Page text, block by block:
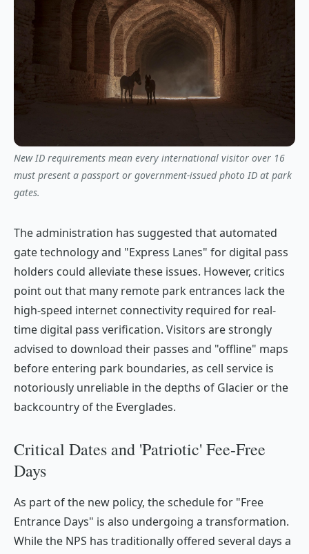
New ID requirements mean every international visitor over 16
must present a passport or government-issued photo ID at park
gates.
The administration has suggested that automated
gate technology and "Express Lanes" for digital pass
holders could alleviate these issues. However, critics
point out that many remote park entrances lack the
high-speed internet connectivity required for real-
time digital pass verification. Visitors are strongly
advised to download their passes and "offline" maps
before entering park boundaries, as cell service is
notoriously unreliable in the depths of Glacier or the
backcountry of the Everglades.
Critical Dates and 'Patriotic' Fee-Free
Days
As part of the new policy, the schedule for "Free
Entrance Days" is also undergoing a transformation.
While the NPS has traditionally offered several days a